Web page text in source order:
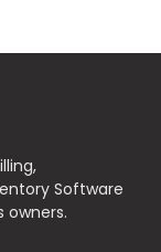
Software
owners.